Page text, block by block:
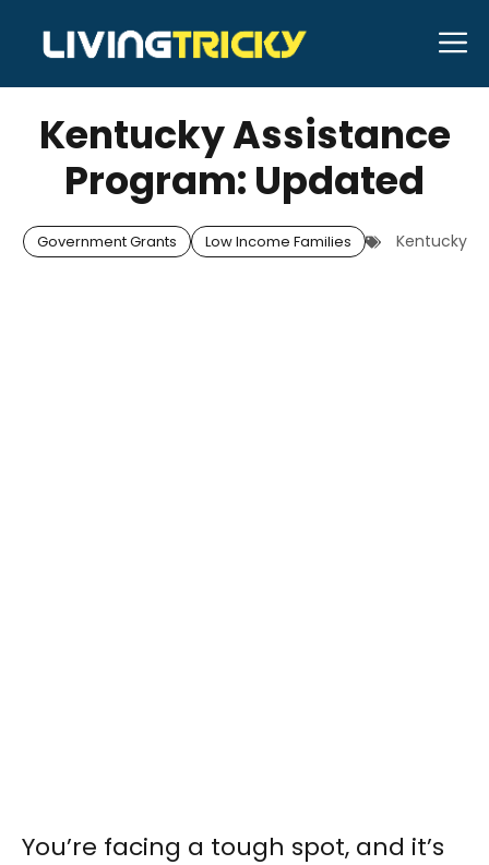
content
APRIL 25, 2026 Bell Hill
Kentucky Assistance
Program: Updated
Government Grants Low Income Families Kentucky
You’re facing a tough spot, and it’s